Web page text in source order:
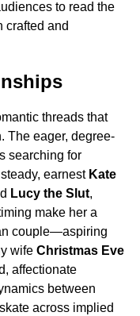
to read the
crafted and
threads that
The eager, degree-
searching for
earnest Kate
Lucy the Slut,
make her a
couple—aspiring
wife Christmas Eve
affectionate
between
skate across implied